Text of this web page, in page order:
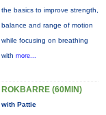
the basics to improve strength,
balance and range of motion
while focusing on breathing
with more...
ROKBARRE (60MIN)
with Pattie